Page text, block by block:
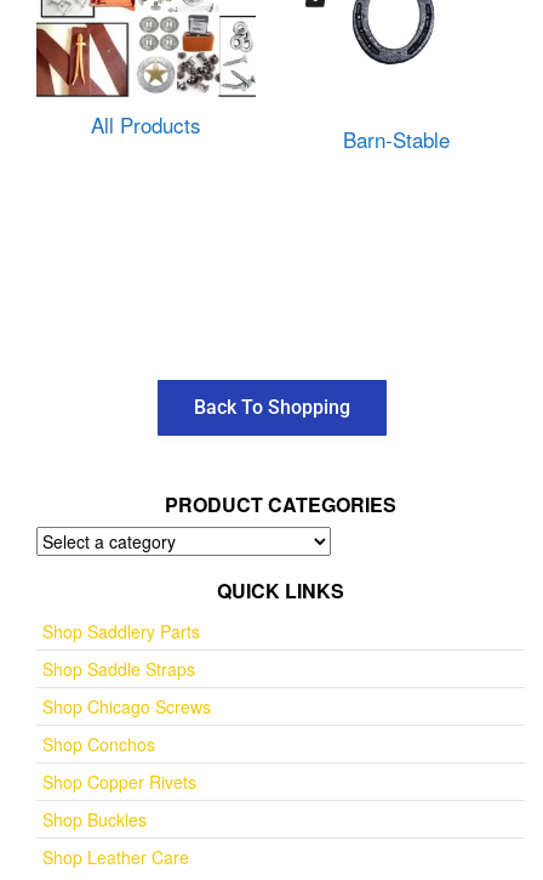
All Products Barn-Stable
Back To Shopping
PRODUCT CATEGORIES
QUICK LINKS
Shop Saddlery Parts
Shop Saddle Straps
Shop Chicago Screws
Shop Conchos
Shop Copper Rivets
Shop Buckles
Shop Leather Care